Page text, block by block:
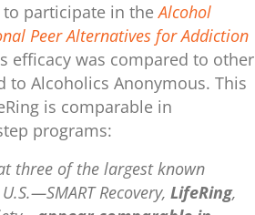
to participate in theAlcohol
Peer Alternatives for Addiction
efficacy was compared to other
to Alcoholics Anonymous. This
is comparable in
programs:
three of the largest known
Recovery, LifeRing,